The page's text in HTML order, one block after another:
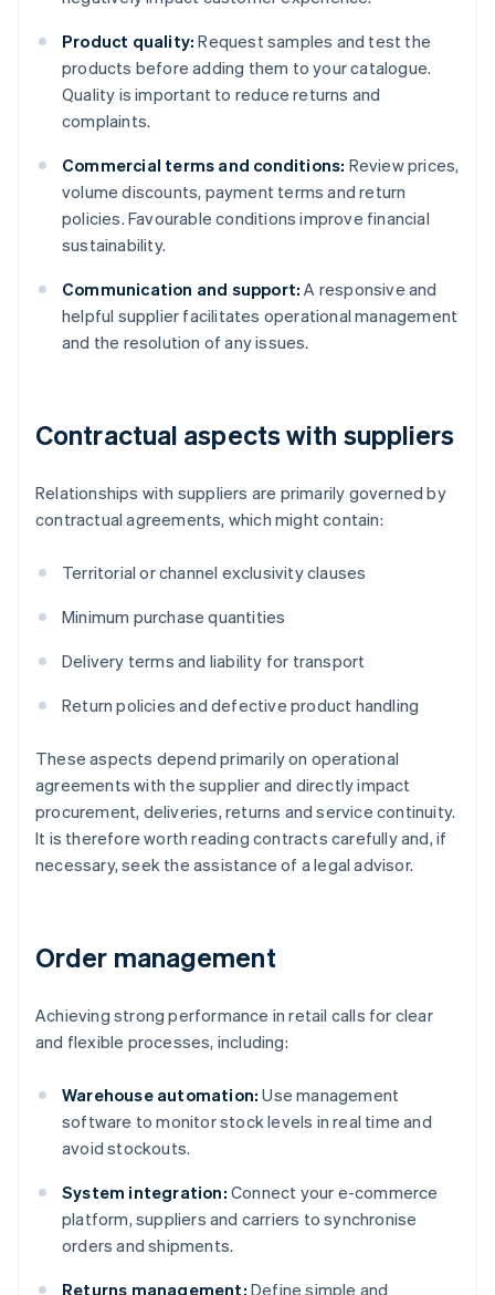
Product quality: Request samples and test the
products before adding them to your catalogue.
Quality is important to reduce returns and
complaints.
Commercial terms and conditions: Review prices,
volume discounts, payment terms and return
policies. Favourable conditions improve financial
sustainability.
Communication and support: A responsive and
helpful supplier facilitates operational management
and the resolution of any issues.
Contractual aspects with suppliers
Relationships with suppliers are primarily governed by
contractual agreements, which might contain:
Territorial or channel exclusivity clauses
Minimum purchase quantities
Delivery terms and liability for transport
Return policies and defective product handling
These aspects depend primarily on operational
agreements with the supplier and directly impact
procurement, deliveries, returns and service continuity.
It is therefore worth reading contracts carefully and, if
necessary, seek the assistance of a legal advisor.
Order management
Achieving strong performance in retail calls for clear
and flexible processes, including:
Warehouse automation: Use management
software to monitor stock levels in real time and
avoid stockouts.
System integration: Connect your e-commerce
platform, suppliers and carriers to synchronise
orders and shipments.
Returns management: Define simple and